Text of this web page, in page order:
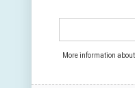
More information